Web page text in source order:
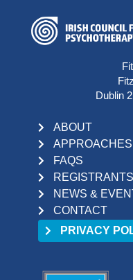
Dublin
ABOUT
APPROACHES
FAQS
NEWS &
CONTACT
PRIVACY